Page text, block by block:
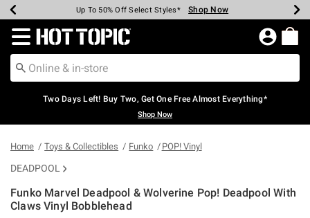
Earn Hot Cash Every $40 Spent* Shop Now
Up To 50% Off Select Styles* Shop Now
Up To 40% Off Backpacks* Shop Now
Up To 60% Off Clearance* Shop Now
Free Pickup In-Store* Shop Now
Free Shipping Over $75* Shop Now
Redirect to Hot Topic Home Page
Two Days Left! Buy Two, Get One Free Almost Everything*
Shop Now
Home Toys & Collectibles Funko POP! Vinyl
DEADPOOL
Funko Marvel Deadpool & Wolverine Pop! Deadpool With
Claws Vinyl Bobblehead